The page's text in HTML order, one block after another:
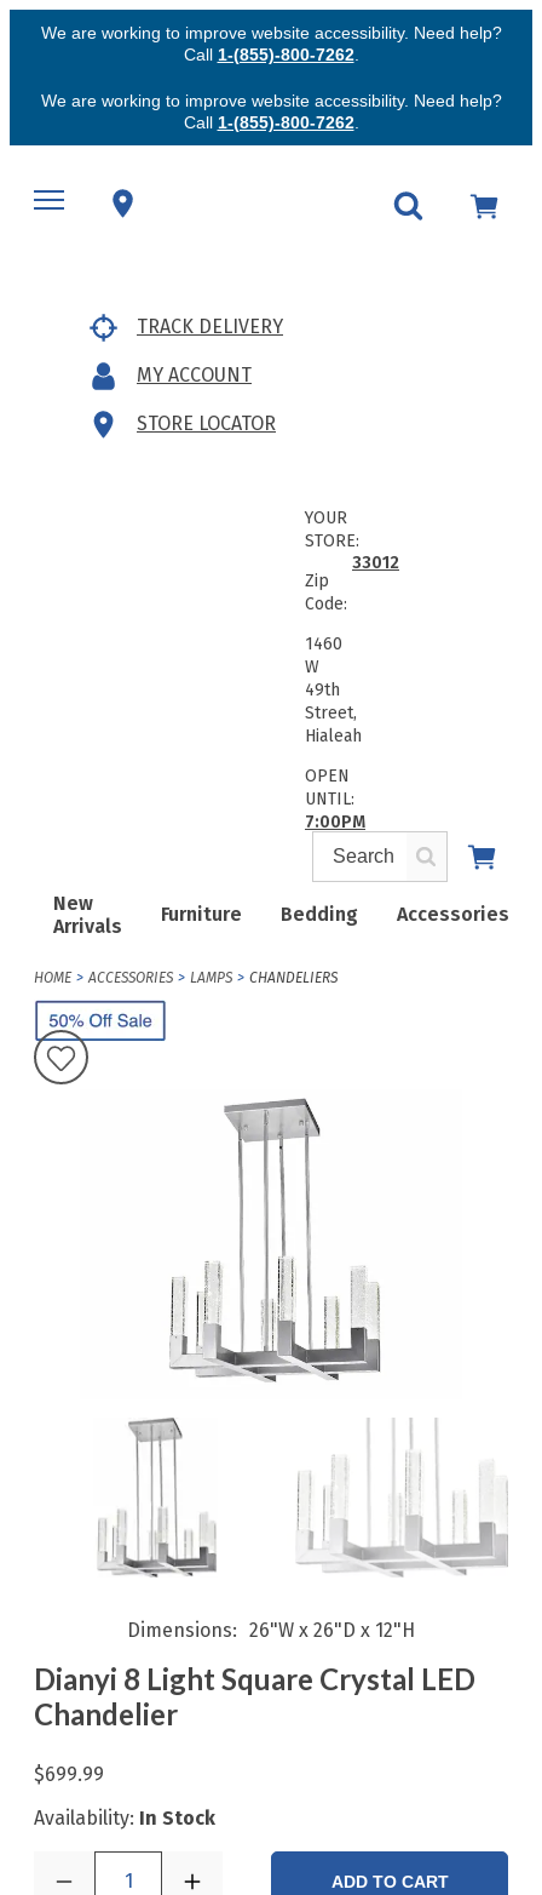
We are working to improve website accessibility. Need help?
Call 1-(855)-800-7262.
We are working to improve website accessibility. Need help?
Call 1-(855)-800-7262.
TRACK DELIVERY
MY ACCOUNT
STORE LOCATOR
New
Arrivals
Furniture Bedding Accessories
YOUR
STORE:
Zip
Code:
33012
1460
W
49th
Street,
Hialeah
OPEN
UNTIL:
7:00PM
HOME ACCESSORIES LAMPS CHANDELIERS
Dimensions 26"W x 26"D x 12"H
Dianyi 8 Light Square Crystal LED
Chandelier
$699.99
Availability: In Stock
1 ADD TO CART